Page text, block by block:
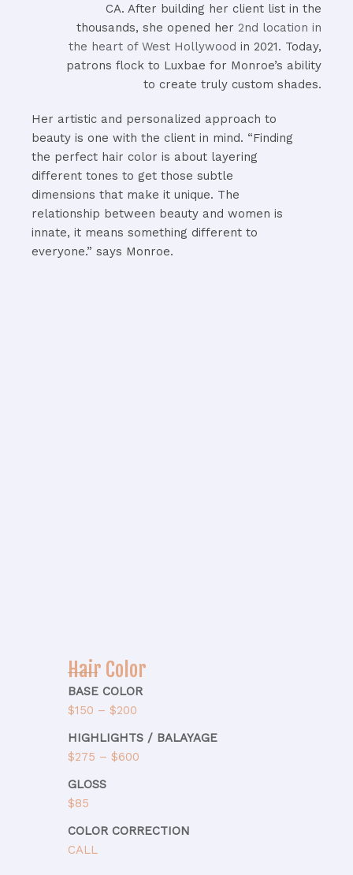
CA. After building her client list in the
thousands, she opened her 2nd location in
the heart of West Hollywood in 2021. Today,
patrons flock to Luxbae for Monroe’s ability
to create truly custom shades.
Her artistic and personalized approach to
beauty is one with the client in mind. “Finding
the perfect hair color is about layering
different tones to get those subtle
dimensions that make it unique. The
relationship between beauty and women is
innate, it means something different to
everyone.” says Monroe.
Hair Color
BASE COLOR
$150 – $200
HIGHLIGHTS / BALAYAGE
$275 – $600
GLOSS
$85
COLOR CORRECTION
CALL